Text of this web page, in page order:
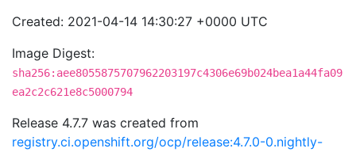
Created: 2021-04-14 14:30:27 +0000 UTC
Image Digest:
sha256:aee8055875707962203197c4306e69b024bea1a44fa09
ea2c2c621e8c5000794
Release 4.7.7 was created from
registry.ci.openshift.org/ocp/release:4.7.0-0.nightly-